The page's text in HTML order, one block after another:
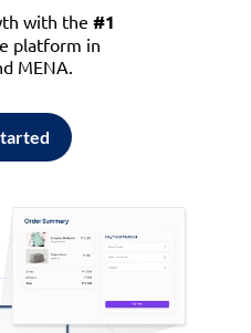
with the #1
platform in
MENA.